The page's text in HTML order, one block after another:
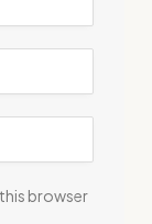
browser